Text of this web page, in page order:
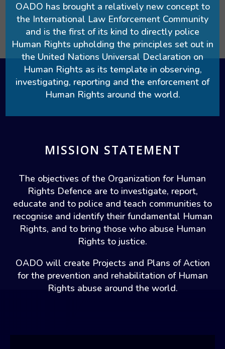
OADO has brought a relatively new concept to
the International Law Enforcement Community
and is the first of its kind to directly police
Human Rights upholding the principles set out in
the United Nations Universal Declaration on
Human Rights as its template in observing,
investigating, reporting and the enforcement of
Human Rights around the world.
MISSION STATEMENT
The objectives of the Organization for Human
Rights Defence are to investigate, report,
educate and to police and teach communities to
recognise and identify their fundamental Human
Rights, and to bring those who abuse Human
Rights to justice.
OADO will create Projects and Plans of Action
for the prevention and rehabilitation of Human
Rights abuse around the world.